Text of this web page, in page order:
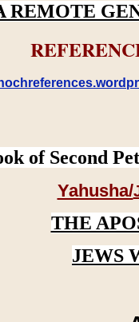
REMOTE
of Second
Yahusha/
THE
JEWS